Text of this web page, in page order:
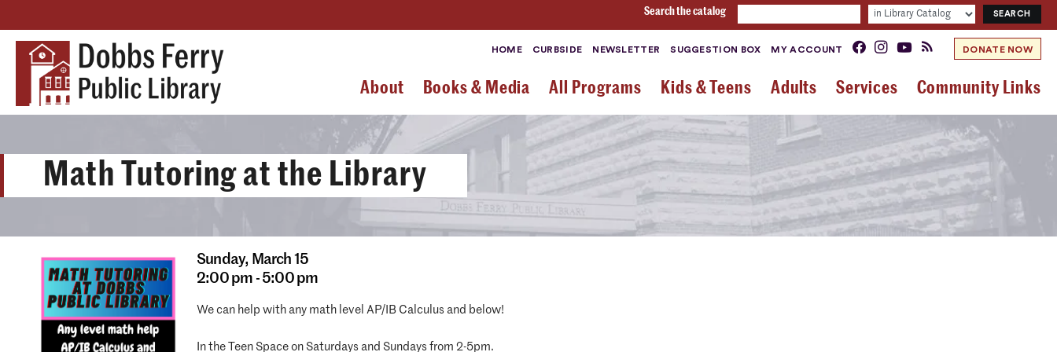
Search the catalog
HOME CURBSIDE NEWSLETTER SUGGESTION BOX MY ACCOUNT DONATE NOW
About Books & Media All Programs Kids & Teens Adults Services Community Links
Math Tutoring at the Library
Sunday, March 15
2:00 pm - 5:00 pm
We can help with any math level AP/IB Calculus and below!
In the Teen Space on Saturdays and Sundays from 2-5pm.